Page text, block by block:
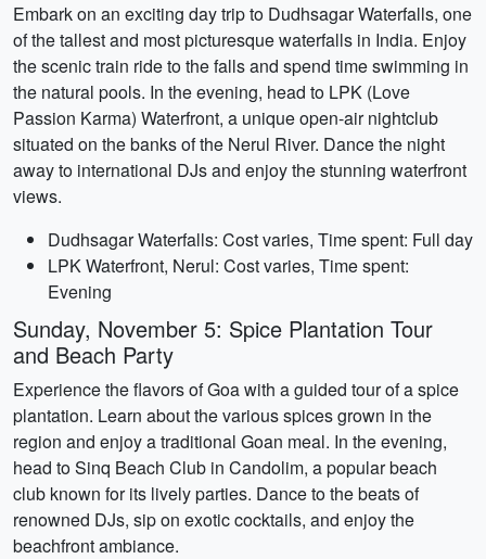
Embark on an exciting day trip to Dudhsagar Waterfalls, one
of the tallest and most picturesque waterfalls in India. Enjoy
the scenic train ride to the falls and spend time swimming in
the natural pools. In the evening, head to LPK (Love
Passion Karma) Waterfront, a unique open-air nightclub
situated on the banks of the Nerul River. Dance the night
away to international DJs and enjoy the stunning waterfront
views.
Dudhsagar Waterfalls: Cost varies, Time spent: Full day
LPK Waterfront, Nerul: Cost varies, Time spent:
Evening
Sunday, November 5: Spice Plantation Tour
and Beach Party
Experience the flavors of Goa with a guided tour of a spice
plantation. Learn about the various spices grown in the
region and enjoy a traditional Goan meal. In the evening,
head to Sinq Beach Club in Candolim, a popular beach
club known for its lively parties. Dance to the beats of
renowned DJs, sip on exotic cocktails, and enjoy the
beachfront ambiance.